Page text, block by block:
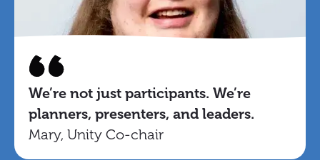
We’re not just participants. We’re
planners, presenters, and leaders.
Mary, Unity Co-chair